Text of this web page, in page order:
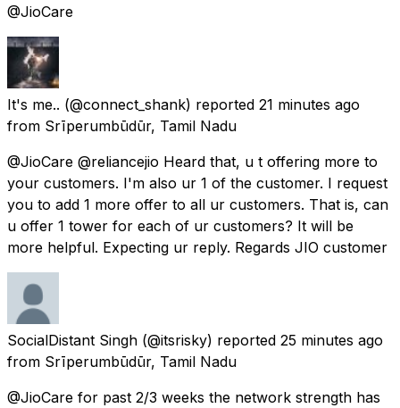
@JioCare
It's me.. (@connect_shank) reported 21 minutes ago
from Srīperumbūdūr, Tamil Nadu
@JioCare @reliancejio Heard that, u t offering more to
your customers. I'm also ur 1 of the customer. I request
you to add 1 more offer to all ur customers. That is, can
u offer 1 tower for each of ur customers? It will be
more helpful. Expecting ur reply. Regards JIO customer
SocialDistant Singh (@itsrisky) reported 25 minutes ago
from Srīperumbūdūr, Tamil Nadu
@JioCare for past 2/3 weeks the network strength has